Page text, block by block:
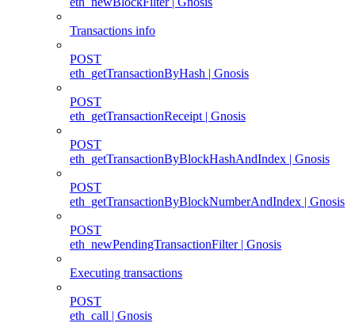
Transactions info
POST
eth_getTransactionByHash | Gnosis
POST
eth_getTransactionReceipt | Gnosis
POST
eth_getTransactionByBlockHashAndIndex | Gnosis
POST
eth_getTransactionByBlockNumberAndIndex | Gnosis
POST
eth_newPendingTransactionFilter | Gnosis
Executing transactions
POST
eth_call | Gnosis